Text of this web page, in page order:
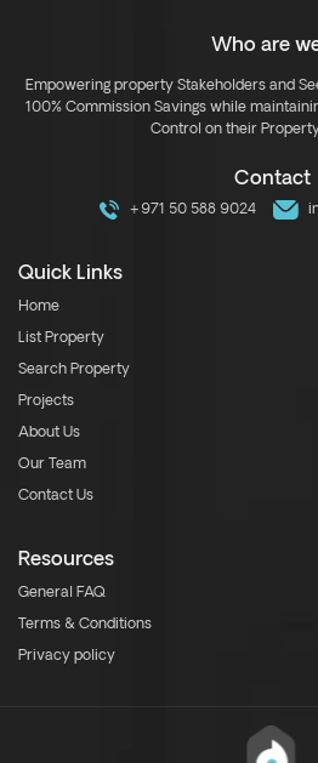
Who are
Empowering property Stakeholders and
100% Commission Savings while
Control on their
Contact
+971 50 588 9024
Quick Links
Home
List Property
Search Property
Projects
About Us
Our Team
Contact Us
Resources
General FAQ
Terms & Conditions
Privacy policy